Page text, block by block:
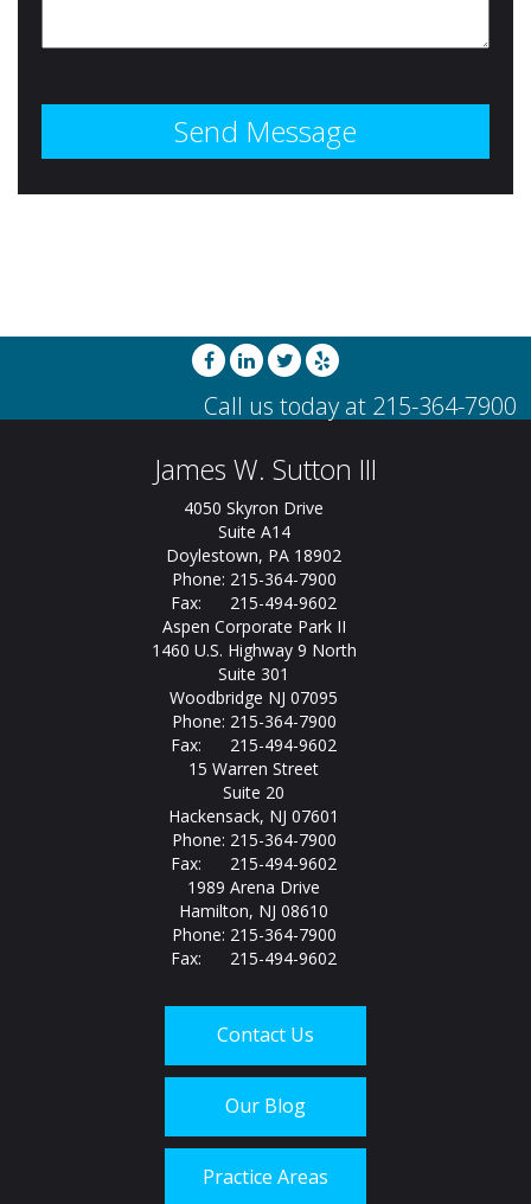
James W. Sutton III
4050 Skyron Drive
Suite A14
Doylestown, PA 18902
Phone: 215-364-7900
Fax: 215-494-9602
Aspen Corporate Park II
1460 U.S. Highway 9 North
Suite 301
Woodbridge NJ 07095
Phone: 215-364-7900
Fax: 215-494-9602
15 Warren Street
Suite 20
Hackensack, NJ 07601
Phone: 215-364-7900
Fax: 215-494-9602
1989 Arena Drive
Hamilton, NJ 08610
Phone: 215-364-7900
Fax: 215-494-9602
Contact Us
Our Blog
Practice Areas